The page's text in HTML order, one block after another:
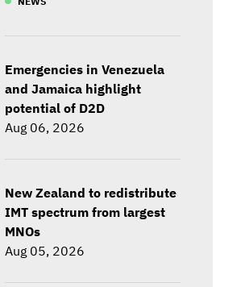
Emergencies in Venezuela
and Jamaica highlight
potential of D2D
Aug 06, 2026
New Zealand to redistribute
IMT spectrum from largest
MNOs
Aug 05, 2026